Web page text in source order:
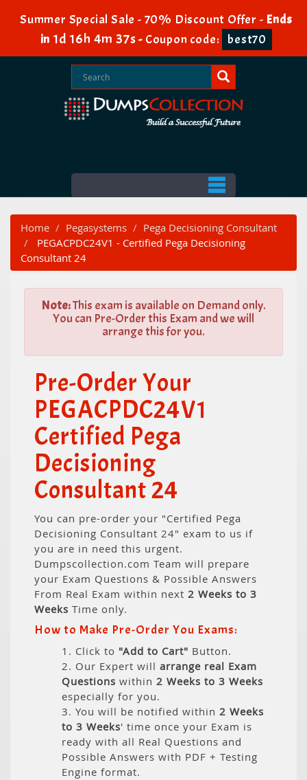
Summer Special Sale - 70% Discount Offer - Ends
in 1d 16h 4m 35s- Coupon code: best70
Home Pegasystems
Pega Decisioning Consultant
PEGACPDC24V1 - Certified Pega Decisioning
Consultant 24
Note:This exam is available on Demand only.
You can Pre-Order this Exam and we will
arrange this for you.
Pre-Order Your
PEGACPDC24V1
Certified Pega
Decisioning
Consultant 24
You can pre-order your "Certified Pega
Decisioning Consultant 24" exam to us if
you are in need this urgent.
Dumpscollection.com Team will prepare
your Exam Questions & Possible Answers
From Real Exam within next 2 Weeks to 3
Weeks Time only.
How to Make Pre-Order You Exams:
1. Click to "Add to Cart" Button.
2. Our Expert will arrange real Exam
Questions within 2 Weeks to 3 Weeks
especially for you.
3. You will be notified within 2 Weeks
to 3 Weeks' time once your Exam is
ready with all Real Questions and
Possible Answers with PDF + Testing
Engine format.